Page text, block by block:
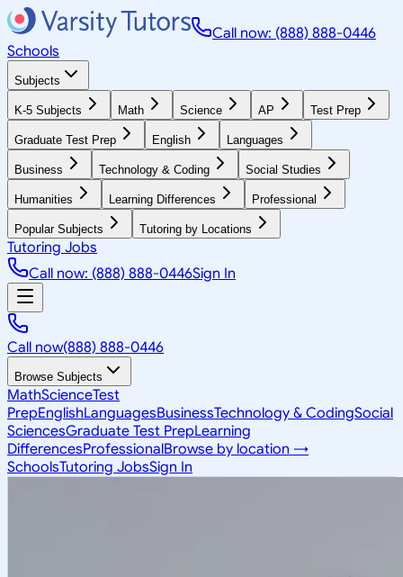
Call now: (888) 888-0446
Schools
Subjects
K-5 Subjects Math Science AP Test Prep
Graduate Test Prep English Languages
Business Technology & Coding Social Studies
Humanities Learning Differences Professional
Popular Subjects Tutoring by Locations
Tutoring Jobs
Call now: (888) 888-0446Sign In
Call now(888) 888-0446
Browse Subjects
MathScienceTest
PrepEnglishLanguagesBusinessTechnology & CodingSocial
SciencesGraduate Test PrepLearning
DifferencesProfessionalBrowse by location →
SchoolsTutoring JobsSign In